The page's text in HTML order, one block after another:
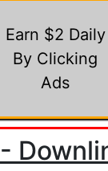
Earn $2 Daily
By Clicking
Ads
-